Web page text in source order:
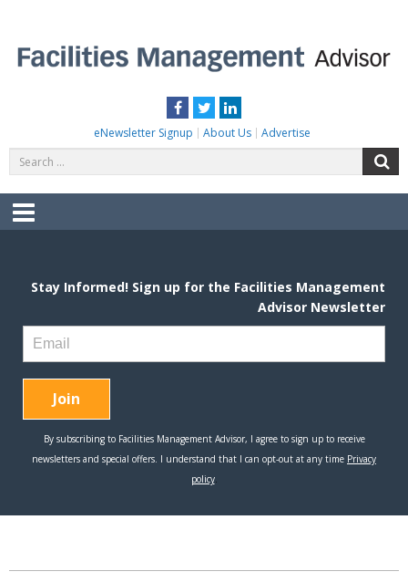
content
Facebook
TwitterLinkedIn
eNewsletter Signup About Us Advertise
for:
Menu